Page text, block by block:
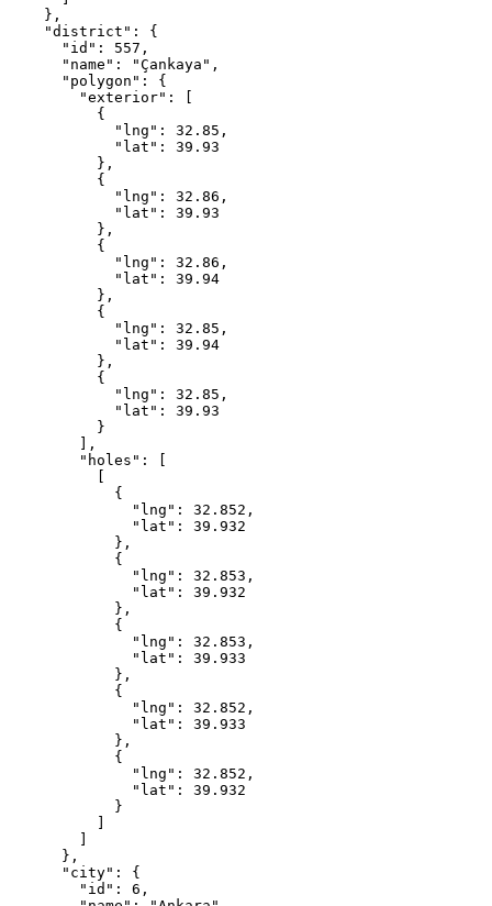
    },
    "district": {
      "id": 557,
      "name": "Çankaya",
      "polygon": {
        "exterior": [
          {
            "lng": 32.85,
            "lat": 39.93
          },
          {
            "lng": 32.86,
            "lat": 39.93
          },
          {
            "lng": 32.86,
            "lat": 39.94
          },
          {
            "lng": 32.85,
            "lat": 39.94
          },
          {
            "lng": 32.85,
            "lat": 39.93
          }
        ],
        "holes": [
          [
            {
              "lng": 32.852,
              "lat": 39.932
            },
            {
              "lng": 32.853,
              "lat": 39.932
            },
            {
              "lng": 32.853,
              "lat": 39.933
            },
            {
              "lng": 32.852,
              "lat": 39.933
            },
            {
              "lng": 32.852,
              "lat": 39.932
            }
          ]
        ]
      },
      "city": {
        "id": 6,